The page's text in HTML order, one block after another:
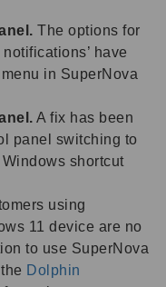
The options for
notifications’ have
menu in SuperNova
A fix has been
panel switching to
shortcut
using
11 device are no
to use SuperNova
Dolphin